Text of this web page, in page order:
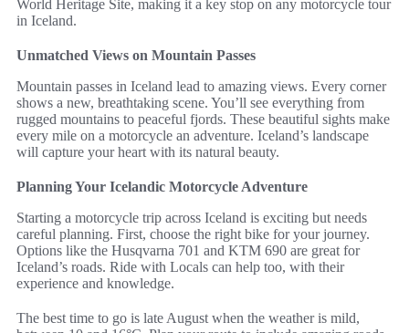
World Heritage Site, making it a key stop on any motorcycle tour
in Iceland.
Unmatched Views on Mountain Passes
Mountain passes in Iceland lead to amazing views. Every corner
shows a new, breathtaking scene. You’ll see everything from
rugged mountains to peaceful fjords. These beautiful sights make
every mile on a motorcycle an adventure. Iceland’s landscape
will capture your heart with its natural beauty.
Planning Your Icelandic Motorcycle Adventure
Starting a motorcycle trip across Iceland is exciting but needs
careful planning. First, choose the right bike for your journey.
Options like the Husqvarna 701 and KTM 690 are great for
Iceland’s roads. Ride with Locals can help too, with their
experience and knowledge.
The best time to go is late August when the weather is mild,